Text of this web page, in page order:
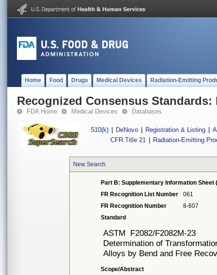
Home Food Drugs Medical Devices Radiation-Emitting
Recognized Consensus Standards:
FDA Home Medical Devices Databases
510(k) DeNovo Registration & Listing
CFR Title 21
Radiation-Emitting
New Search
Part B: Supplementary Information Sheet
FR Recognition List Number
061
FR Recognition Number
8-607
Standard
ASTM F2082/F2082M-23
Determination of
Alloys by Bend and Free
Scope/Abstract